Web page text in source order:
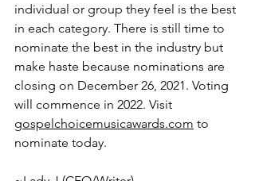
individual or group they feel is the best
in each category. There is still time to
nominate the best in the industry but
make haste because nominations are
closing on December 26, 2021. Voting
will commence in 2022. Visit
gospelchoicemusicawards.com to
nominate today.